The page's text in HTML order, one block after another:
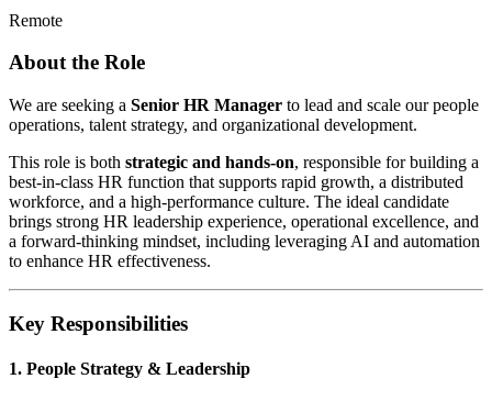
Remote
About the Role
We are seeking a Senior HR Manager to lead and scale our people
operations, talent strategy, and organizational development.
This role is both strategic and hands-on, responsible for building a
best-in-class HR function that supports rapid growth, a distributed
workforce, and a high-performance culture. The ideal candidate
brings strong HR leadership experience, operational excellence, and
a forward-thinking mindset, including leveraging AI and automation
to enhance HR effectiveness.
Key Responsibilities
1. People Strategy & Leadership